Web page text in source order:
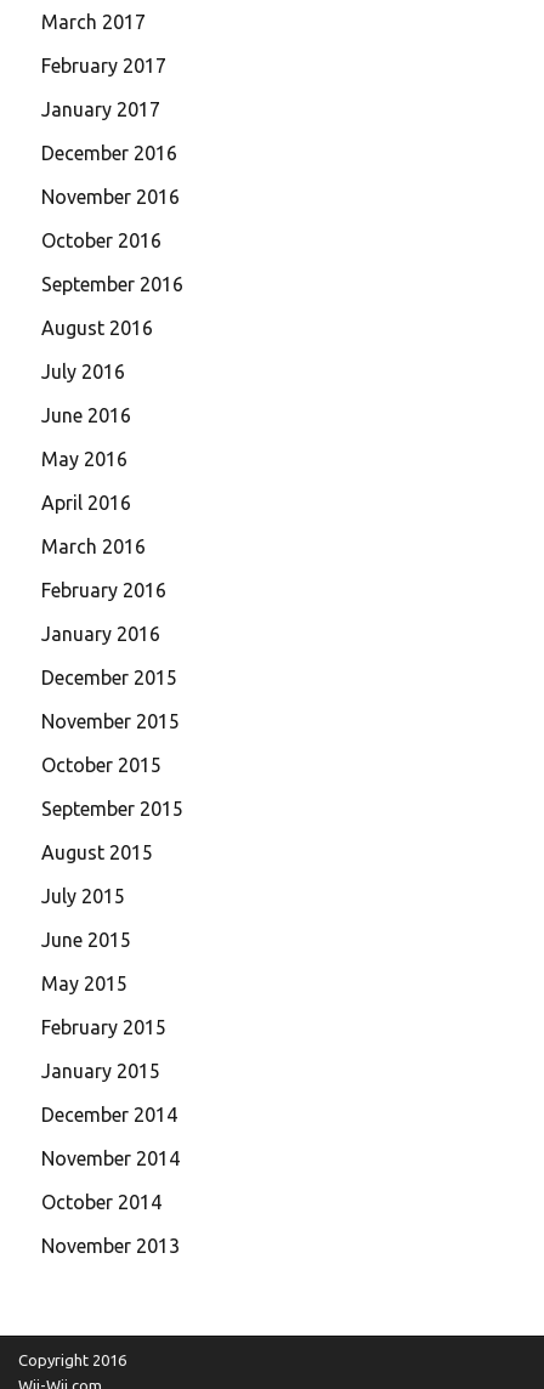
March 2017
February 2017
January 2017
December 2016
November 2016
October 2016
September 2016
August 2016
July 2016
June 2016
May 2016
April 2016
March 2016
February 2016
January 2016
December 2015
November 2015
October 2015
September 2015
August 2015
July 2015
June 2015
May 2015
February 2015
January 2015
December 2014
November 2014
October 2014
November 2013
Copyright 2016
Wii-Wii.com